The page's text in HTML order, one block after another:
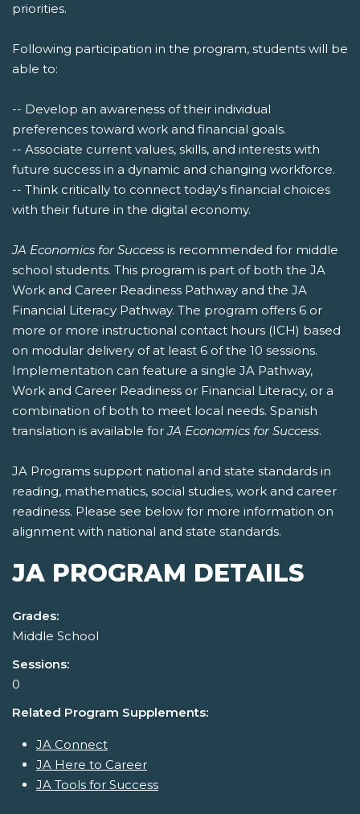
priorities.
Following participation in the program, students will be
able to:
-- Develop an awareness of their individual
preferences toward work and financial goals.
-- Associate current values, skills, and interests with
future success in a dynamic and changing workforce.
-- Think critically to connect today's financial choices
with their future in the digital economy.
JA Economics for Success is recommended for middle
school students. This program is part of both the JA
Work and Career Readiness Pathway and the JA
Financial Literacy Pathway. The program offers 6 or
more or more instructional contact hours (ICH) based
on modular delivery of at least 6 of the 10 sessions.
Implementation can feature a single JA Pathway,
Work and Career Readiness or Financial Literacy, or a
combination of both to meet local needs. Spanish
translation is available forJA Economics for Success.
JA Programs support national and state standards in
reading, mathematics, social studies, work and career
readiness. Please see below for more information on
alignment with national and state standards.
JA PROGRAM DETAILS
Grades:
Middle School
Sessions:
0
Related Program Supplements:
JA Connect
JA Here to Career
JA Tools for Success